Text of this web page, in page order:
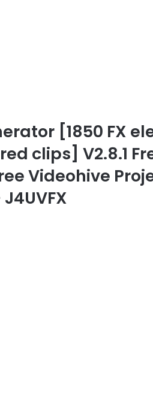
[1850 FX
clips] V2.8.1
Videohive